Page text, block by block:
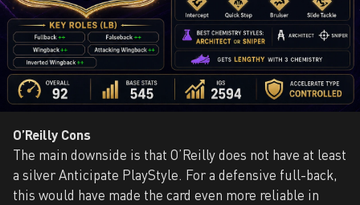
O’Reilly Cons
The main downside is that O’Reilly does not have at least
a silver Anticipate PlayStyle. For a defensive full-back,
this would have made the card even more reliable in